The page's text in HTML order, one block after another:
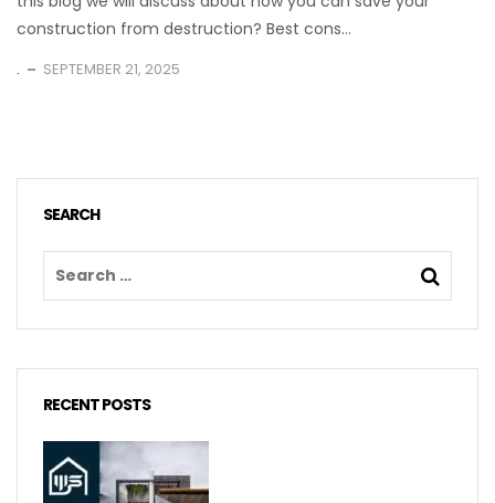
construction from destruction? Best cons...
. SEPTEMBER 21, 2025
SEARCH
RECENT POSTS